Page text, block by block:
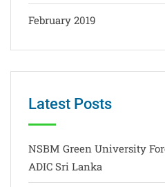
February 2019
Latest Posts
NSBM Green University
ADIC Sri Lanka